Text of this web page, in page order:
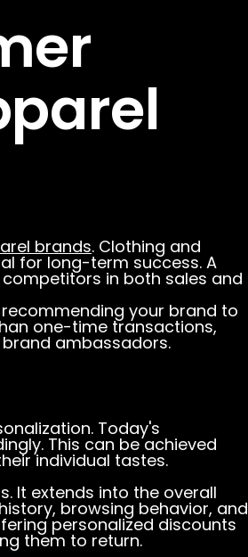
brands. Clothing and
for long-term success. A
in both sales and
your brand to
one-time transactions,
ambassadors.
Today's
This can be achieved
individual tastes.
It extends into the overall
browsing behavior, and
personalized discounts
them to return.